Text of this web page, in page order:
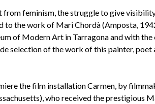
from feminism, the struggle to give
to the work of Mari Chordà (Amposta,
of Modern Art in Tarragona and with the
selection of the work of this painter, poet
the film installation Carmen, by
who received the prestigious